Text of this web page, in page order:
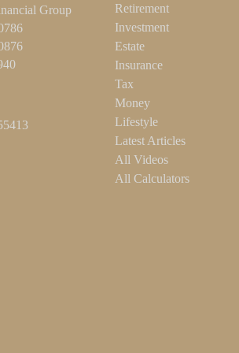
Group
Retirement
Investment
Estate
Insurance
Tax
Money
Lifestyle
Latest Articles
All Videos
All Calculators